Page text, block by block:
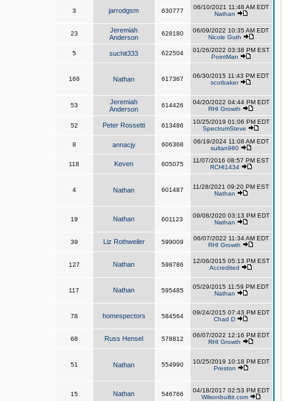
3 jarrodgsm 630777
06/10/2021 11:48 AM EDT
Nathan
23
Jeremiah
Anderson
628180
06/09/2022 10:35 AM EDT
Nicole Guth
5 suchit333 622504
01/26/2022 03:38 PM EST
PointMan
166 Nathan 617367
06/30/2015 11:43 PM EDT
scotbaker
53
Jeremiah
Anderson
614426
04/20/2022 04:44 PM EDT
RHI Growth
52 Peter Rossetti 613486
10/25/2019 01:06 PM EDT
SpectrumSteve
8 annacjy 606368
06/19/2024 11:08 AM EDT
sultan980
118 Keven 605075
11/07/2016 08:57 PM EST
RCHI1434
4 Nathan 601487
11/28/2021 09:20 PM EST
Nathan
19 Nathan 601123
09/08/2020 03:13 PM EDT
Nathan
39 Liz Rothweiler 599009
06/07/2022 11:34 AM EDT
RHI Growth
127 Nathan 598786
12/06/2015 05:13 PM EST
Accredited
117 Nathan 595485
05/29/2015 11:59 PM EDT
Nathan
78 homespectors 584564
09/24/2015 07:43 PM EDT
Chad D
68 Russ Hensel 578812
06/07/2022 12:16 PM EDT
RHI Growth
51 Nathan 554990
10/25/2019 10:18 PM EDT
Preston
15 Nathan 546766
04/18/2017 02:53 PM EDT
Wilsonbuiltit.com